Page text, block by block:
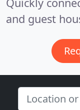
and guest